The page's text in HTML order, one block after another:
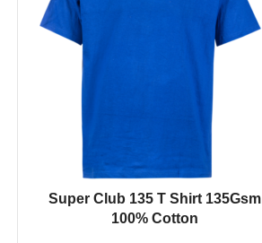
SELECT OPTIONS
Super Club 135 T Shirt 135Gsm
100% Cotton